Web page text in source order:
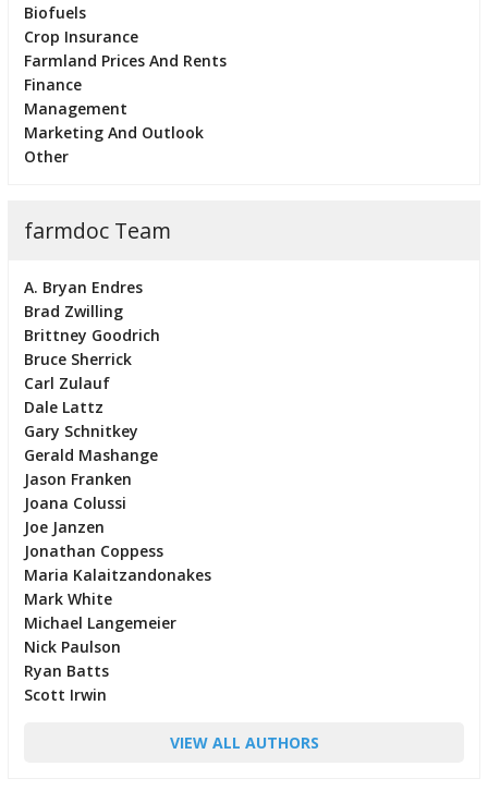
Biofuels
Crop Insurance
Farmland Prices And Rents
Finance
Management
Marketing And Outlook
Other
farmdoc Team
A. Bryan Endres
Brad Zwilling
Brittney Goodrich
Bruce Sherrick
Carl Zulauf
Dale Lattz
Gary Schnitkey
Gerald Mashange
Jason Franken
Joana Colussi
Joe Janzen
Jonathan Coppess
Maria Kalaitzandonakes
Mark White
Michael Langemeier
Nick Paulson
Ryan Batts
Scott Irwin
VIEW ALL AUTHORS